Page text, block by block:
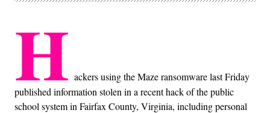
H ackers using the Maze ransomware last Friday
published information stolen in a recent hack of the public
school system in Fairfax County, Virginia, including personal